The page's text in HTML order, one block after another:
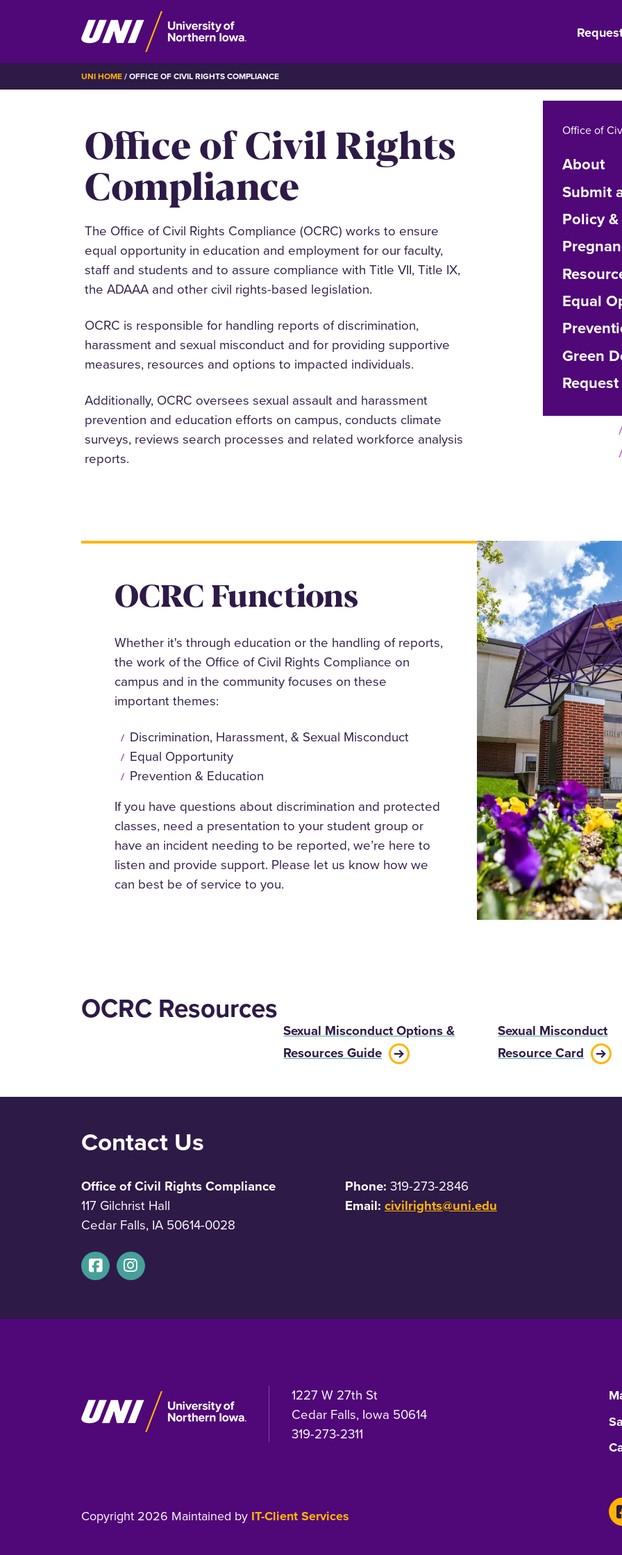
to
BREADCRUMB
UNI HOME OFFICE OF CIVIL RIGHTS COMPLIANCE
Office of Civil Rights
Compliance
The Office of Civil Rights Compliance (OCRC) works to ensure
equal opportunity in education and employment for our faculty,
staff and students and to assure compliance with Title VII, Title IX,
the ADAAA and other civil rights-based legislation.
OCRC is responsible for handling reports of discrimination,
harassment and sexual misconduct and for providing supportive
measures, resources and options to impacted individuals.
Additionally, OCRC oversees sexual assault and harassment
prevention and education efforts on campus, conducts climate
surveys, reviews search processes and related workforce analysis
reports.
Office of
About
Submit
Policy
Equal
Green
OCRC Functions
Whether it's through education or the handling of reports,
the work of the Office of Civil Rights Compliance on
campus and in the community focuses on these
important themes:
Discrimination, Harassment, & Sexual Misconduct
Equal Opportunity
Prevention & Education
If you have questions about discrimination and protected
classes, need a presentation to your student group or
have an incident needing to be reported, we’re here to
listen and provide support. Please let us know how we
can best be of service to you.
OCRC Resources
Sexual Misconduct Options &
Resources Guide
Sexual Misconduct
Resource Card
Contact Us
Office of Civil Rights Compliance
117 Gilchrist Hall
Cedar Falls, IA 50614-0028
Phone: 319-273-2846
Email: civilrights@uni.edu
1227 W 27th St
Cedar Falls, Iowa 50614
319-273-2311
Copyright 2026 Maintained by IT-Client Services